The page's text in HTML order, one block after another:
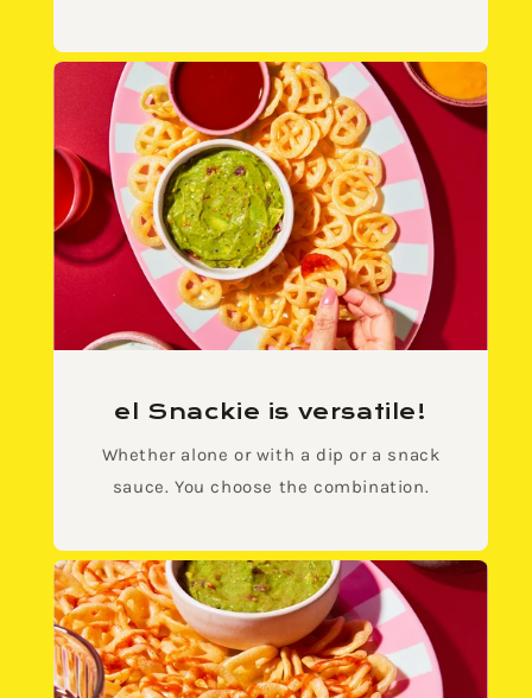
el Snackie is versatile!
Whether alone or with a dip or a snack
sauce. You choose the combination.